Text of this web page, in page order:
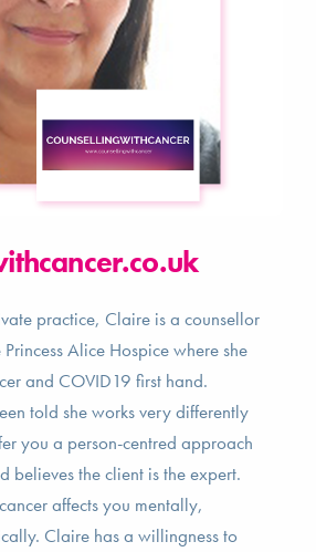
practice, Claire is a counsellor
Alice Hospice where she
and COVID19 first hand.
told she works very differently
you a person-centred approach
believes the client is the expert.
affects you mentally,
Claire has a willingness to